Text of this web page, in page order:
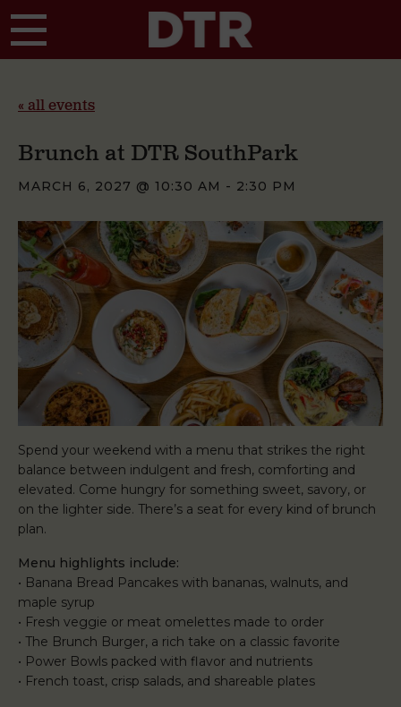
« all events
Brunch at DTR SouthPark
MARCH 6, 2027 @ 10:30 AM - 2:30 PM
Spend your weekend with a menu that strikes the right
balance between indulgent and fresh, comforting and
elevated. Come hungry for something sweet, savory, or
on the lighter side. There’s a seat for every kind of brunch
plan.
Menu highlights include:
• Banana Bread Pancakes with bananas, walnuts, and
maple syrup
• Fresh veggie or meat omelettes made to order
• The Brunch Burger, a rich take on a classic favorite
• Power Bowls packed with flavor and nutrients
• French toast, crisp salads, and shareable plates